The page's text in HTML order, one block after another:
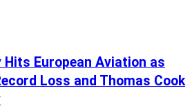
European Aviation as
Loss and Thomas Cook